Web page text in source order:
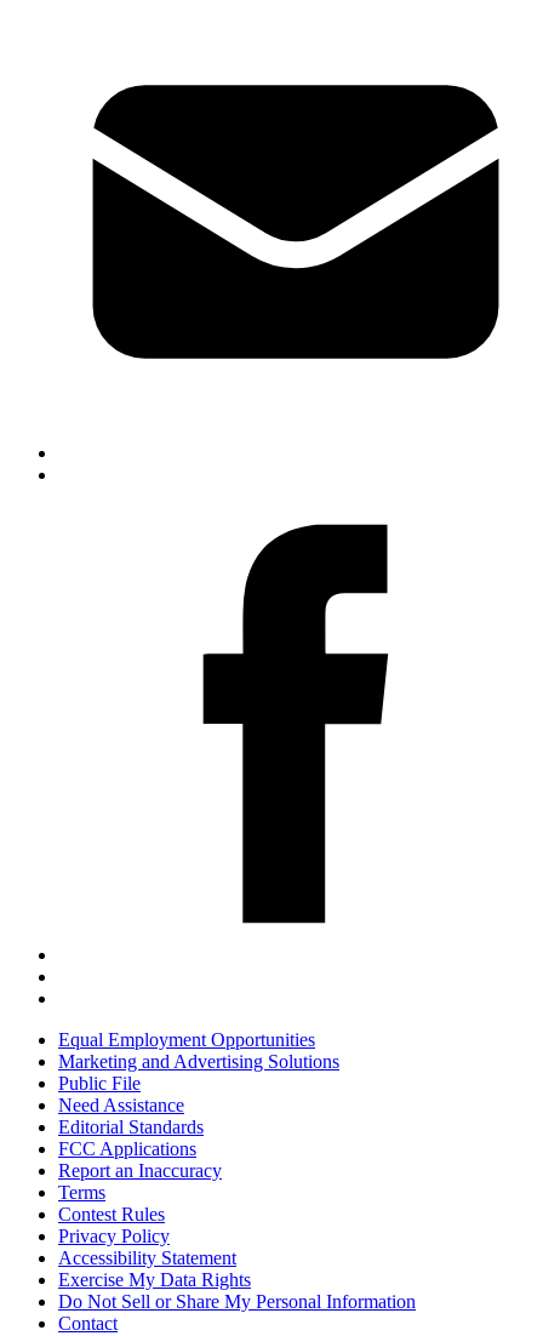
Equal Employment Opportunities
Marketing and Advertising Solutions
Public File
Need Assistance
Editorial Standards
FCC Applications
Report an Inaccuracy
Terms
Contest Rules
Privacy Policy
Accessibility Statement
Exercise My Data Rights
Do Not Sell or Share My Personal Information
Contact